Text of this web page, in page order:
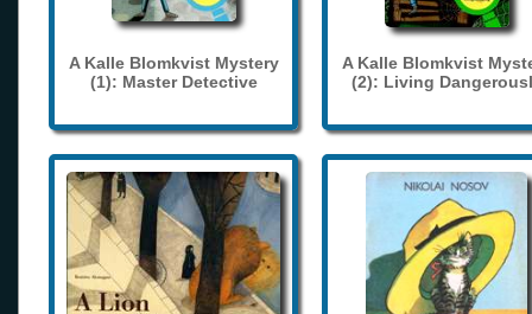
A Kalle Blomkvist Mystery
(1): Master Detective
A Kalle Blomkvist
(2): Living